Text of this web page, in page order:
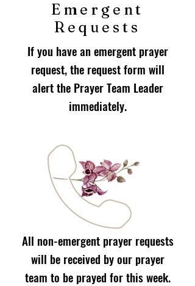
Emergent
Requests
If you have an emergent prayer
request, the request form will
alert the Prayer Team Leader
immediately.
All non-emergent prayer requests
will be received by our prayer
team to be prayed for this week.